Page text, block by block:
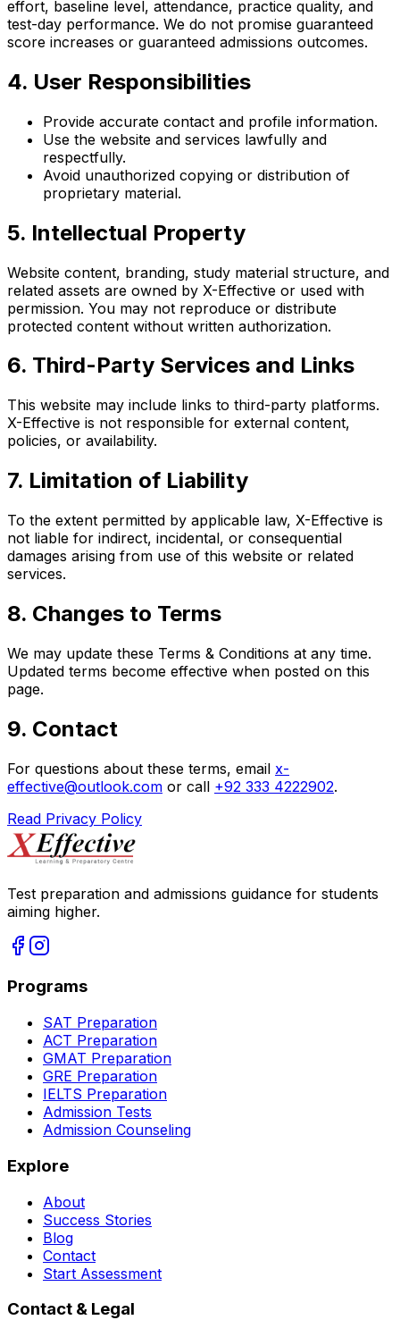
effort, baseline level, attendance, practice quality, and
test-day performance. We do not promise guaranteed
score increases or guaranteed admissions outcomes.
4. User Responsibilities
Provide accurate contact and profile information.
Use the website and services lawfully and
respectfully.
Avoid unauthorized copying or distribution of
proprietary material.
5. Intellectual Property
Website content, branding, study material structure, and
related assets are owned by X-Effective or used with
permission. You may not reproduce or distribute
protected content without written authorization.
6. Third-Party Services and Links
This website may include links to third-party platforms.
X-Effective is not responsible for external content,
policies, or availability.
7. Limitation of Liability
To the extent permitted by applicable law, X-Effective is
not liable for indirect, incidental, or consequential
damages arising from use of this website or related
services.
8. Changes to Terms
We may update these Terms & Conditions at any time.
Updated terms become effective when posted on this
page.
9. Contact
For questions about these terms, email x-
effective@outlook.com or call +92 333 4222902.
Read Privacy Policy
Test preparation and admissions guidance for students
aiming higher.
Programs
SAT Preparation
ACT Preparation
GMAT Preparation
GRE Preparation
IELTS Preparation
Admission Tests
Admission Counseling
Explore
About
Success Stories
Blog
Contact
Start Assessment
Contact & Legal